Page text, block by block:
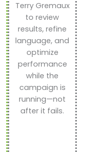
Terry Gremaux
to review
results, refine
language, and
optimize
performance
while the
campaign is
running—not
after it fails.